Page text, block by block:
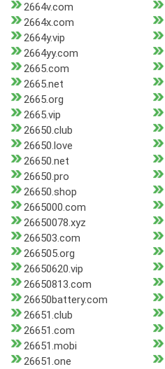
2664v.com
2664x.com
2664y.vip
2664yy.com
2665.com
2665.net
2665.org
2665.vip
26650.club
26650.love
26650.net
26650.pro
26650.shop
2665000.com
26650078.xyz
266503.com
266505.org
26650620.vip
26650813.com
26650battery.com
26651.club
26651.com
26651.mobi
26651.one